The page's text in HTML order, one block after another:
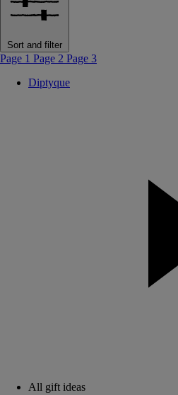
Sort and filter
Page 1 Page 2 Page 3
Diptyque
All gift ideas